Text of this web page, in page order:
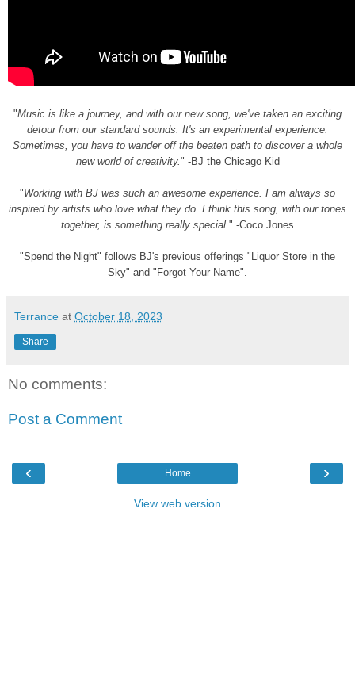
"Music is like a journey, and with our new song, we've taken an exciting
detour from our standard sounds. It's an experimental experience.
Sometimes, you have to wander off the beaten path to discover a whole
new world of creativity." -BJ the Chicago Kid
"Working with BJ was such an awesome experience. I am always so
inspired by artists who love what they do. I think this song, with our tones
together, is something really special." -Coco Jones
"Spend the Night" follows BJ's previous offerings "Liquor Store in the
Sky" and "Forgot Your Name".
Terrance at October 18, 2023
Share
No comments:
Post a Comment
‹ ›
Home
View web version